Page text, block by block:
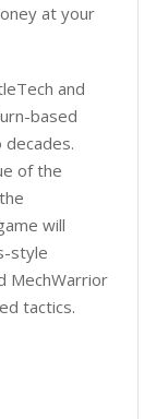
at your
and
based
of the
will
style
MechWarrior
tactics.